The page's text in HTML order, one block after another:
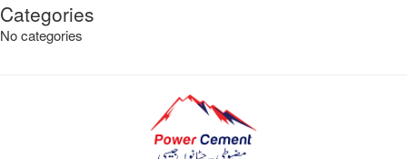
Categories
No categories